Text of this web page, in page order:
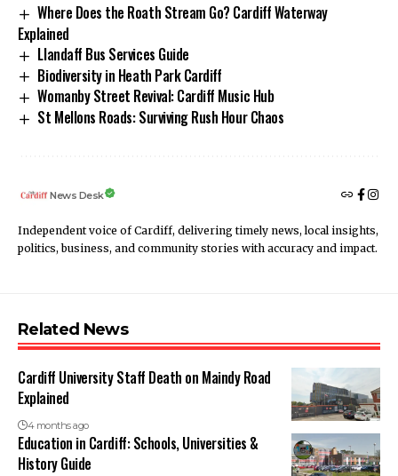
Where Does the Roath Stream Go? Cardiff Waterway
Explained
Llandaff Bus Services Guide
Biodiversity in Heath Park Cardiff
Womanby Street Revival: Cardiff Music Hub
St Mellons Roads: Surviving Rush Hour Chaos
News Desk
Independent voice of Cardiff, delivering timely news, local insights,
politics, business, and community stories with accuracy and impact.
Related News
Cardiff University Staff Death on Maindy Road
Explained
4 months ago
Education in Cardiff: Schools, Universities &
History Guide